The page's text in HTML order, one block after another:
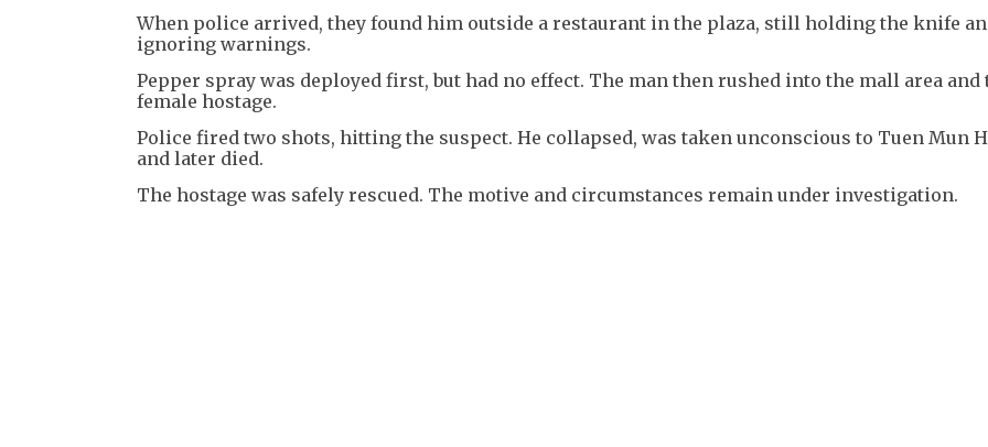
When police arrived, they found him outside a restaurant in the plaza, still holding the knife
ignoring warnings.
Pepper spray was deployed first, but had no effect. The man then rushed into the mall area and
female hostage.
Police fired two shots, hitting the suspect. He collapsed, was taken unconscious to Tuen Mun
and later died.
The hostage was safely rescued. The motive and circumstances remain under investigation.